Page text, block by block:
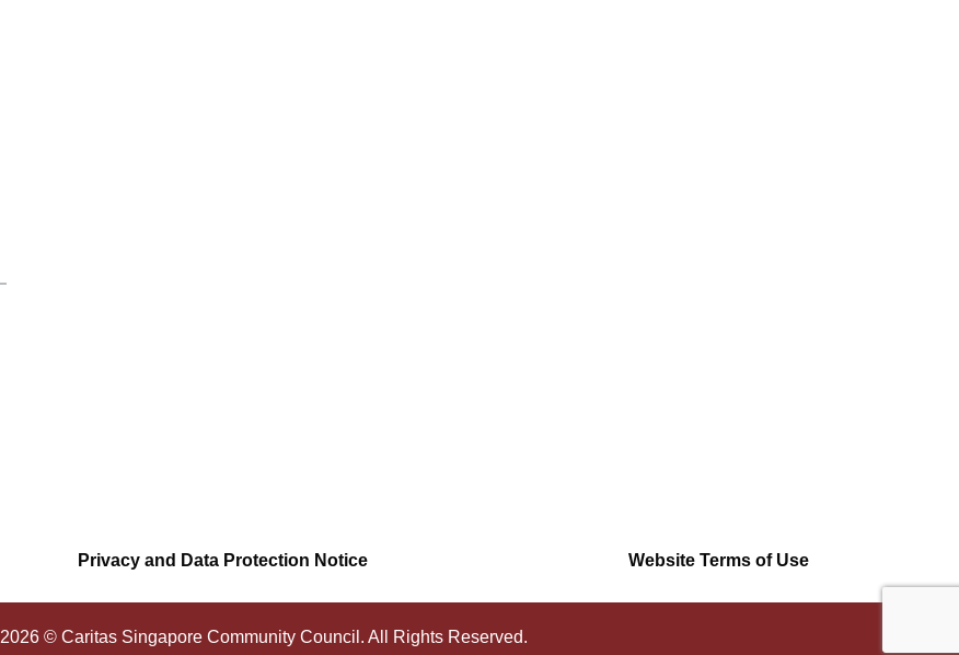
Privacy and Data Protection Notice Website Terms of Use
2026© Caritas Singapore Community Council. All Rights Reserved.